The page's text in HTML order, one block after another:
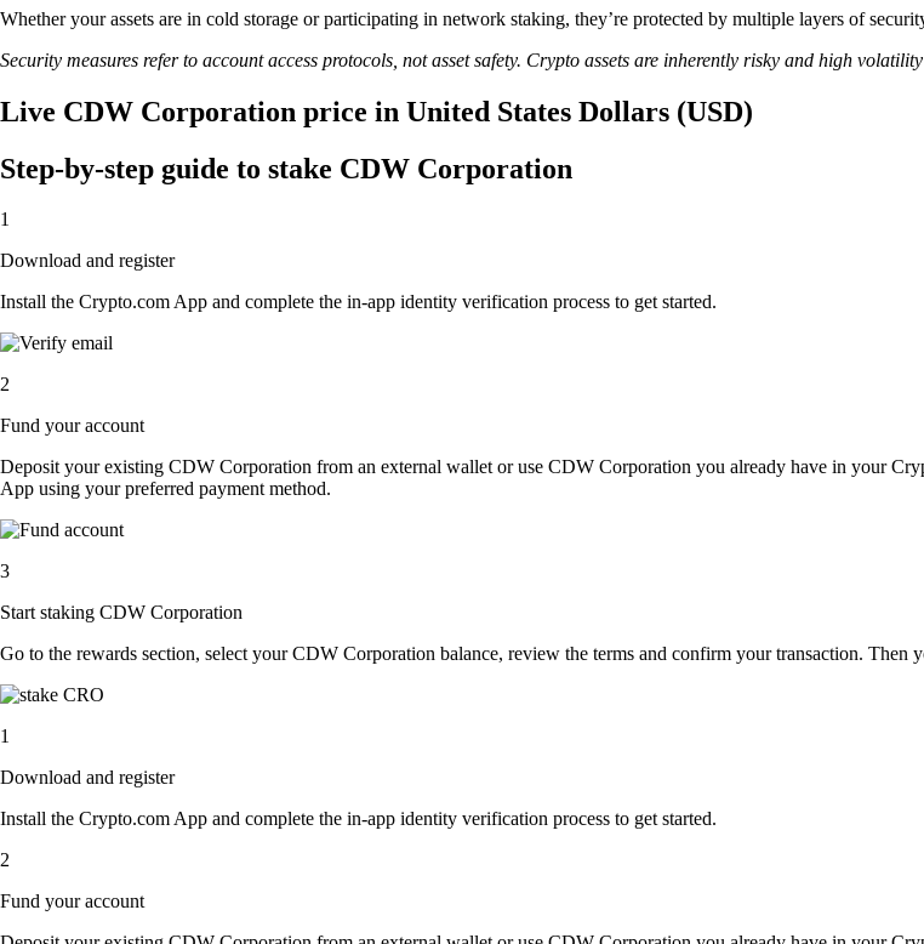
Whether your assets are in cold storage or participating in network staking, they’re protected by multiple layers of
Security measures refer to account access protocols, not asset safety. Crypto assets are inherently risky and high
Live CDW Corporation price in United States Dollars (USD)
Step-by-step guide to stake CDW Corporation
1
Download and register
Install the Crypto.com App and complete the in-app identity verification process to get started.
2
Fund your account
Deposit your existing CDW Corporation from an external wallet or use CDW Corporation you already have in your
App using your preferred payment method.
3
Start staking CDW Corporation
Go to the rewards section, select your CDW Corporation balance, review the terms and confirm your transaction.
1
Download and register
Install the Crypto.com App and complete the in-app identity verification process to get started.
2
Fund your account